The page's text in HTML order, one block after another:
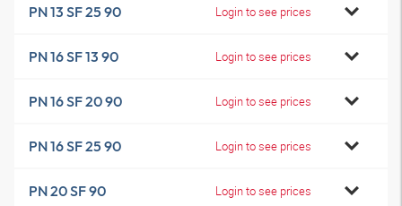
PN 13 SF 25 90 Login to see prices
PN 16 SF 13 90 Login to see prices
PN 16 SF 20 90 Login to see prices
PN 16 SF 25 90 Login to see prices
PN 20 SF 90 Login to see prices